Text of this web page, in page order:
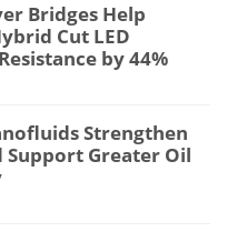
Bridges Help
Cut LED
by 44%
Strengthen
Support Greater Oil